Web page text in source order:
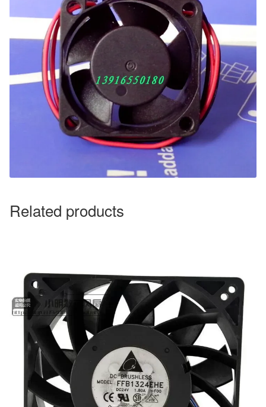
Related products